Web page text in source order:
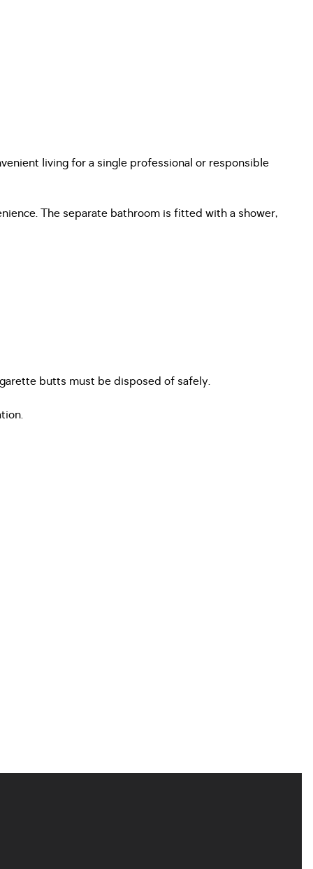
living for a single professional or responsible
The separate bathroom is fitted with a shower,
butts must be disposed of safely.